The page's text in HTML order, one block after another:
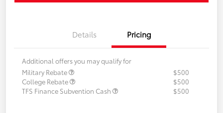
Details Pricing
Additional offers you may qualify for
Military Rebate
$500
College Rebate
$500
TFS Finance Subvention Cash
$500